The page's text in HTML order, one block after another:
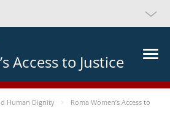
Access to Justice
Human Dignity
Roma Women’s Access to